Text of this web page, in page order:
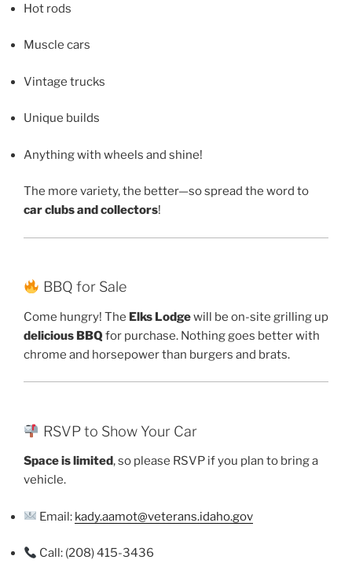
Hot rods
Muscle cars
Vintage trucks
Unique builds
Anything with wheels and shine!
The more variety, the better—so spread the word to
car clubs and collectors!
BBQ for Sale
Come hungry! The Elks Lodgewill be on-site grilling up
delicious BBQ for purchase. Nothing goes better with
chrome and horsepower than burgers and brats.
RSVP to Show Your Car
Space is limited, so please RSVP if you plan to bring a
vehicle.
Email: kady.aamot@veterans.idaho.gov
Call: (208) 415-3436